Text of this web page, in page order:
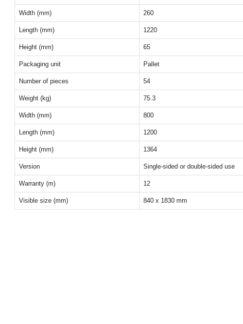
Width (mm) 260
Length (mm) 1220
Height (mm) 65
Packaging unit Pallet
Number of pieces 54
Weight (kg) 75.3
Width (mm) 800
Length (mm) 1200
Height (mm) 1364
Version Single-sided or double-sided use
Warranty (m) 12
Visible size (mm) 840 x 1830 mm